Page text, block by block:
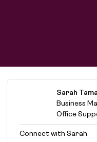
Sarah
Business
Office
Connect withSarah